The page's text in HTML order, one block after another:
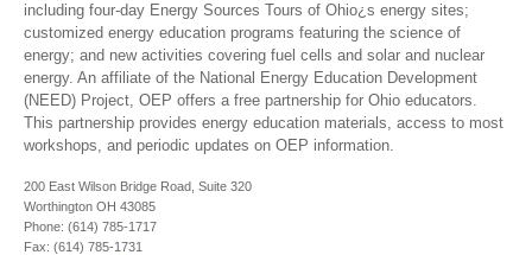
including four-day Energy Sources Tours of Ohio¿s energy sites;
customized energy education programs featuring the science of
energy; and new activities covering fuel cells and solar and nuclear
energy. An affiliate of the National Energy Education Development
(NEED) Project, OEP offers a free partnership for Ohio educators.
This partnership provides energy education materials, access to most
workshops, and periodic updates on OEP information.
200 East Wilson Bridge Road, Suite 320
Worthington OH 43085
Phone: (614) 785-1717
Fax: (614) 785-1731